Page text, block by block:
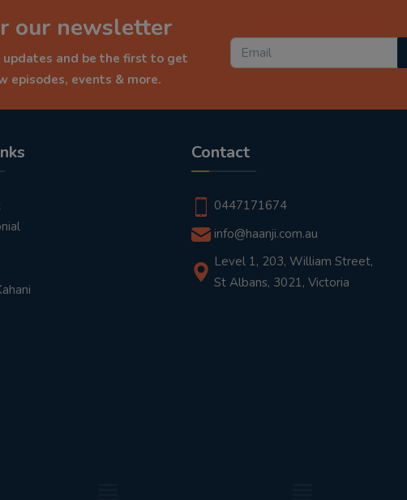
our newsletter
and be the first to get
episodes, events & more.
Contact
0447171674
info@haanji.com.au
Level 1, 203, William Street,
St Albans, 3021, Victoria